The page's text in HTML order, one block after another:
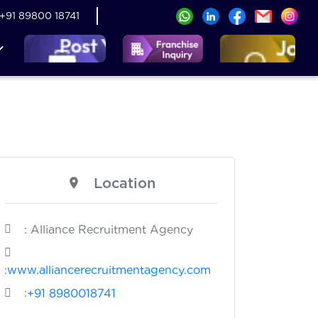
+91 89800 18741
Location
: Alliance Recruitment Agency
:www.alliancerecruitmentagency.com
:+91 8980018741